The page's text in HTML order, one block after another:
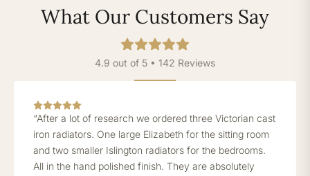
What Our Customers Say
4.9 out of 5 • 142 Reviews
“After a lot of research we ordered three Victorian cast
iron radiators. One large Elizabeth for the sitting room
and two smaller Islington radiators for the bedrooms.
All in the hand polished finish. They are absolutely